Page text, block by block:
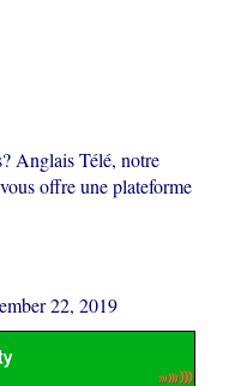
Anglais Télé, notre
offre une plateforme
22, 2019